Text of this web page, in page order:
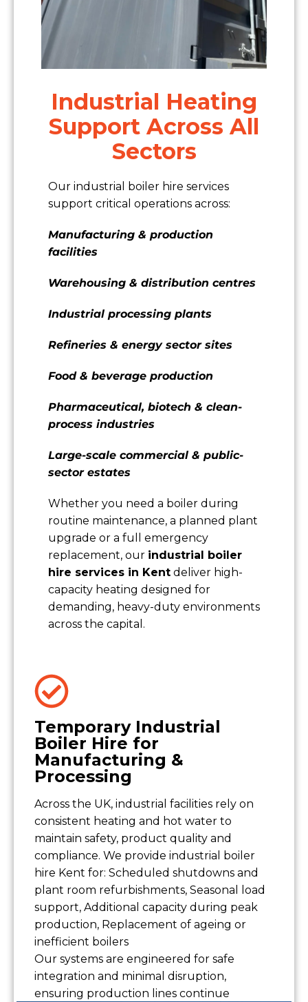
Industrial Heating
Support Across All
Sectors
Our industrial boiler hire services
support critical operations across:
Manufacturing & production
facilities
Warehousing & distribution centres
Industrial processing plants
Refineries & energy sector sites
Food & beverage production
Pharmaceutical, biotech & clean-
process industries
Large-scale commercial & public-
sector estates
Whether you need a boiler during
routine maintenance, a planned plant
upgrade or a full emergency
replacement, our industrial boiler
hire services in Kent deliver high-
capacity heating designed for
demanding, heavy-duty environments
across the capital.
Temporary Industrial
Boiler Hire for
Manufacturing &
Processing
Across the UK, industrial facilities rely on
consistent heating and hot water to
maintain safety, product quality and
compliance. We provide industrial boiler
hire Kent for: Scheduled shutdowns and
plant room refurbishments, Seasonal load
support, Additional capacity during peak
production, Replacement of ageing or
inefficient boilers
Our systems are engineered for safe
integration and minimal disruption,
ensuring production lines continue